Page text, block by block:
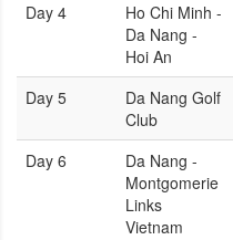
Day 4
Ho Chi Minh -
Da Nang -
Hoi An
Day 5
Da Nang Golf
Club
Day 6
Da Nang -
Montgomerie
Links
Vietnam